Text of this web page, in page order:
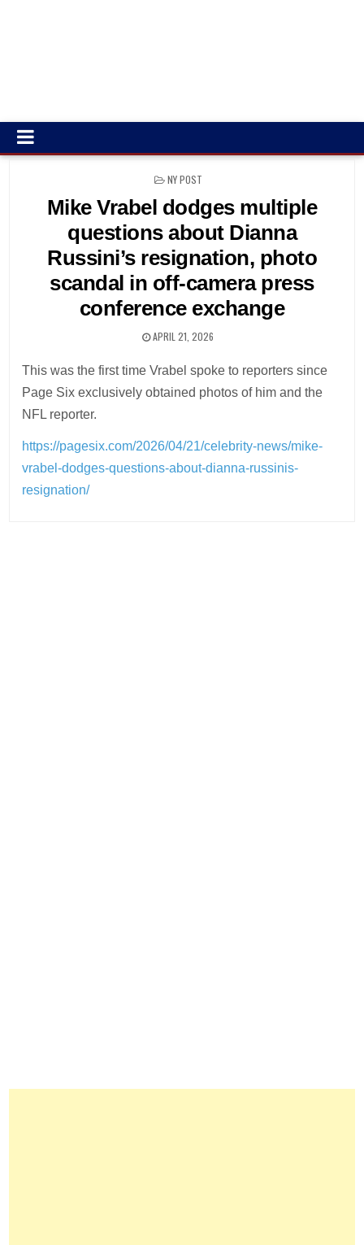
POSTED
NY POST
Mike Vrabel dodges multiple
questions about Dianna
Russini’s resignation, photo
scandal in off-camera press
conference exchange
APRIL 21, 2026
This was the first time Vrabel spoke to reporters since
Page Six exclusively obtained photos of him and the
NFL reporter.
https://pagesix.com/2026/04/21/celebrity-news/mike-
vrabel-dodges-questions-about-dianna-russinis-
resignation/